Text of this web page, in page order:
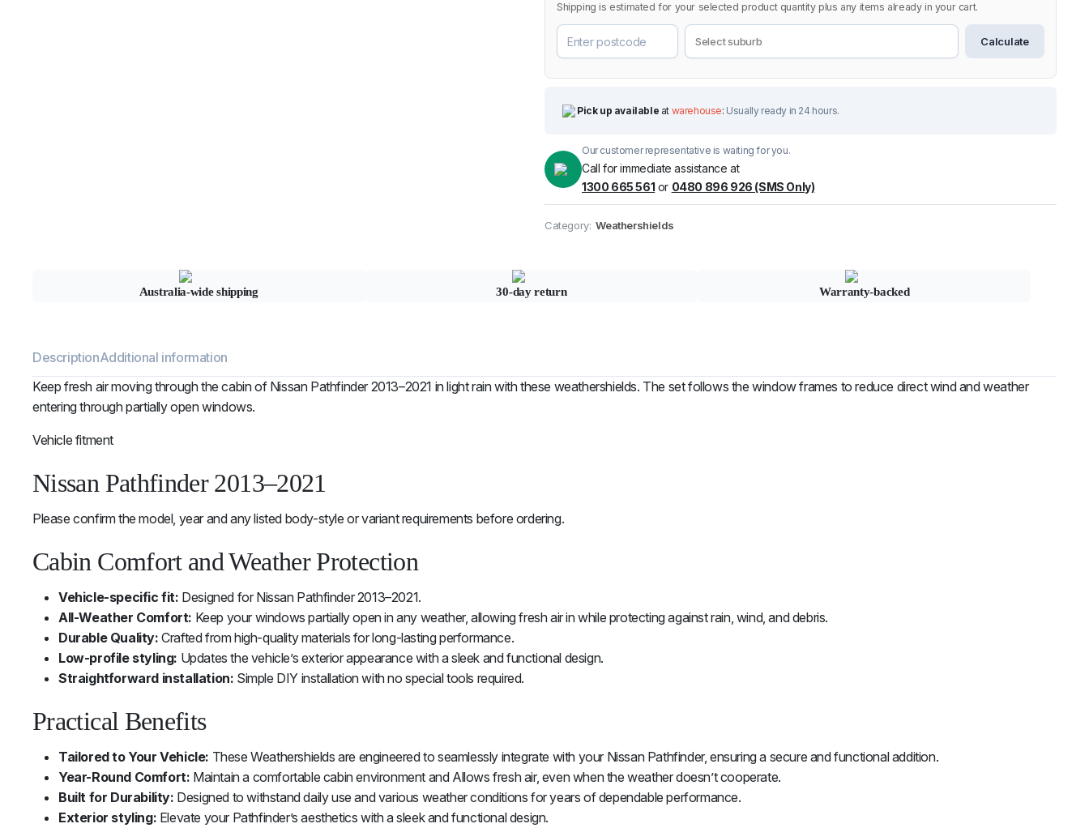
Shipping is estimated for your selected product quantity plus any items already in your cart.
Calculate
Pick up available at warehouse: Usually ready in 24 hours.
Our customer representative is waiting for you.
Call for immediate assistance at
1300 665 561 or 0480 896 926 (SMS Only)
Category: Weathershields
Australia-wide shipping 30-day return Warranty-backed
DescriptionAdditional information
Keep fresh air moving through the cabin of Nissan Pathfinder 2013–2021 in light rain with these weathershields. The set follows the window frames to reduce direct wind and weather
entering through partially open windows.
Vehicle fitment
Nissan Pathfinder 2013–2021
Please confirm the model, year and any listed body-style or variant requirements before ordering.
Cabin Comfort and Weather Protection
Vehicle-specific fit: Designed for Nissan Pathfinder 2013–2021.
All-Weather Comfort: Keep your windows partially open in any weather, allowing fresh air in while protecting against rain, wind, and debris.
Durable Quality: Crafted from high-quality materials for long-lasting performance.
Low-profile styling: Updates the vehicle’s exterior appearance with a sleek and functional design.
Straightforward installation: Simple DIY installation with no special tools required.
Practical Benefits
Tailored to Your Vehicle: These Weathershields are engineered to seamlessly integrate with your Nissan Pathfinder, ensuring a secure and functional addition.
Year-Round Comfort: Maintain a comfortable cabin environment and Allows fresh air, even when the weather doesn’t cooperate.
Built for Durability: Designed to withstand daily use and various weather conditions for years of dependable performance.
Exterior styling: Elevate your Pathfinder’s aesthetics with a sleek and functional design.